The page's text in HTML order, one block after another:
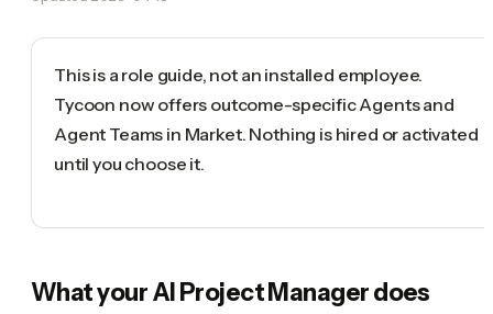
This is a role guide, not an installed employee.
Tycoon now offers outcome-specific Agents and
Agent Teams in Market. Nothing is hired or activated
until you choose it.
What yourAI Project Managerdoes